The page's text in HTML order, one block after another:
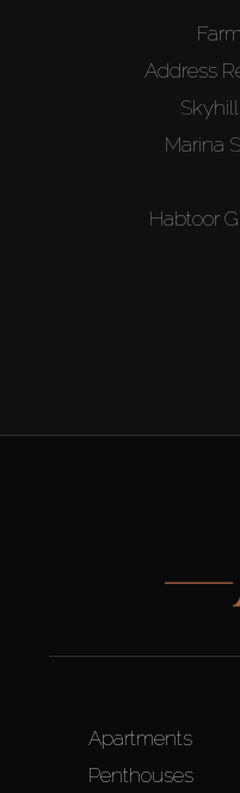
Address
Marina
Habtoor
Apartments
Penthouses